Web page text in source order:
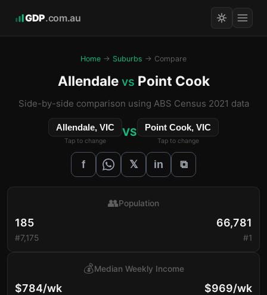
GDP.com.au
Home → Suburbs → Compare
Allendale vs Point Cook
Side-by-side comparison using ABS Census 2021 data
Allendale, VIC
Tap to change
VS Point Cook, VIC
Tap to change
f 𝕏 in ⧉
185
#7,175
👥Population
66,781
#1
$784/wk
💰Median Weekly Income
$969/wk